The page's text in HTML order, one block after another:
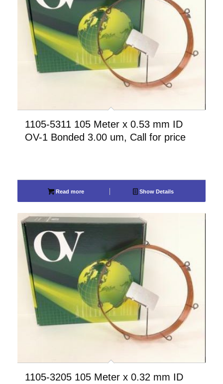
1105-5311 105 Meter x 0.53 mm ID
OV-1 Bonded 3.00 um, Call for price
Read more Show Details
1105-3205 105 Meter x 0.32 mm ID